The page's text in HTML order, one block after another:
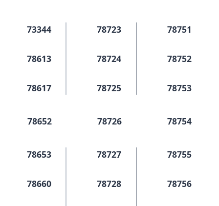
73344
78613
78617
78723
78724
78725
78751
78752
78753
78652 78726 78754
78653
78660
78727
78728
78755
78756